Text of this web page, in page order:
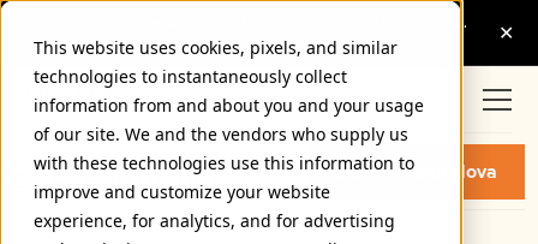
This website uses cookies, pixels, and similar
technologies to instantaneously collect
information from and about you and your usage
of our site. We and the vendors who supply us
with these technologies use this information to
improve and customize your website
experience, for analytics, and for advertising
PROXIMA NOVA EXTRA WIDE
EXTRA BOLD ITALIC FONT
Buy Proxima Nova